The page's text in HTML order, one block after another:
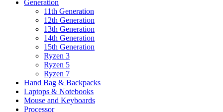
Generation
11th Generation
12th Generation
13th Generation
14th Generation
15th Generation
Ryzen 3
Ryzen 5
Ryzen 7
Hand Bag & Backpacks
Laptops & Notebooks
Mouse and Keyboards
Processor